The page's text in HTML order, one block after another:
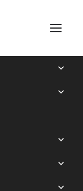
protein gene